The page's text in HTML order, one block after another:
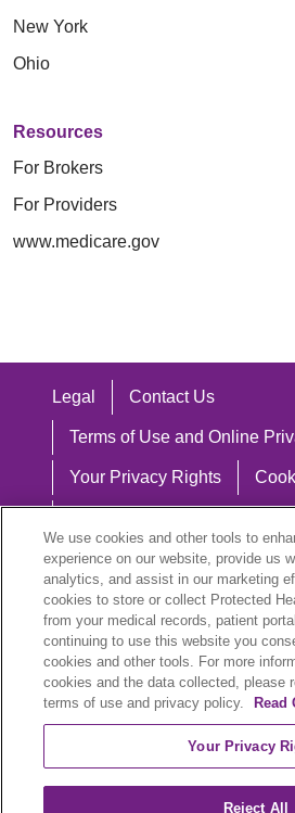
New York
Ohio
Resources
For Brokers
For Providers
www.medicare.gov
Legal Contact Us
Terms of Use and Online
Your Privacy Rights
Notice of Nondiscrimination
Language Assistance:
English
Español 中文
We use cookies and other tools to
experience on our website, provide us
analytics, and assist in our marketing
cookies to store or collect Protected
from your medical records, patient
continuing to use this website you
cookies and other tools. For more
cookies and the data collected, please
terms of use and privacy policy.
Read
Your Privacy
Reject All